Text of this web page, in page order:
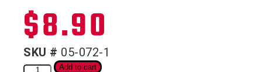
$8.90
SKU # 05-072-1
Add to cart